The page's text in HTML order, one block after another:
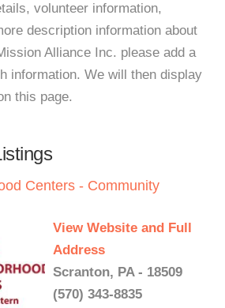
volunteer information,
description information about
Alliance Inc. please add a
information. We will then display
this page.
Centers - Community
View Website and Full
Address
Scranton, PA - 18509
(570) 343-8835